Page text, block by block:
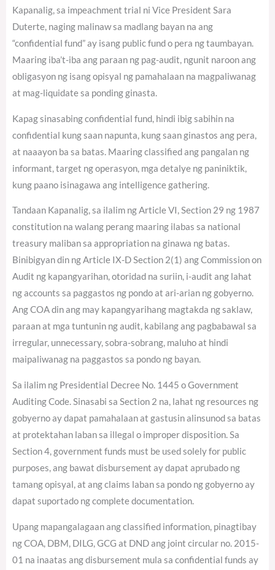
Kapanalig, sa impeachment trial ni Vice President Sara
Duterte, naging malinaw sa madlang bayan na ang
“confidential fund” ay isang public fund o pera ng taumbayan.
Maaring iba’t-iba ang paraan ng pag-audit, ngunit naroon ang
obligasyon ng isang opisyal ng pamahalaan na magpaliwanag
at mag-liquidate sa ponding ginasta.
Kapag sinasabing confidential fund, hindi ibig sabihin na
confidential kung saan napunta, kung saan ginastos ang pera,
at naaayon ba sa batas. Maaring classified ang pangalan ng
informant, target ng operasyon, mga detalye ng paniniktik,
kung paano isinagawa ang intelligence gathering.
Tandaan Kapanalig, sa ilalim ng Article VI, Section 29 ng 1987
constitution na walang perang maaring ilabas sa national
treasury maliban sa appropriation na ginawa ng batas.
Binibigyan din ng Article IX-D Section 2(1) ang Commission on
Audit ng kapangyarihan, otoridad na suriin, i-audit ang lahat
ng accounts sa paggastos ng pondo at ari-arian ng gobyerno.
Ang COA din ang may kapangyarihang magtakda ng saklaw,
paraan at mga tuntunin ng audit, kabilang ang pagbabawal sa
irregular, unnecessary, sobra-sobrang, maluho at hindi
maipaliwanag na paggastos sa pondo ng bayan.
Sa ilalim ng Presidential Decree No. 1445 o Government
Auditing Code. Sinasabi sa Section 2 na, lahat ng resources ng
gobyerno ay dapat pamahalaan at gastusin alinsunod sa batas
at protektahan laban sa illegal o improper disposition. Sa
Section 4, government funds must be used solely for public
purposes, ang bawat disbursement ay dapat aprubado ng
tamang opisyal, at ang claims laban sa pondo ng gobyerno ay
dapat suportado ng complete documentation.
Upang mapangalagaan ang classified information, pinagtibay
ng COA, DBM, DILG, GCG at DND ang joint circular no. 2015-
01 na inaatas ang disbursement mula sa confidential funds ay